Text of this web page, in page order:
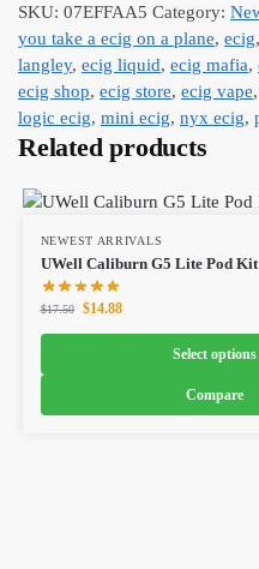
SKU: 07EFFAA5 Category:
you take a ecig on a plane, ecig,
langley, ecig liquid, ecig mafia,
ecig shop, ecig store, ecig vape,
logic ecig, mini ecig, nyx ecig,
Related products
NEWEST ARRIVALS
UWell Caliburn G5 Lite Pod
$17.50 $14.88
Select options
Compare